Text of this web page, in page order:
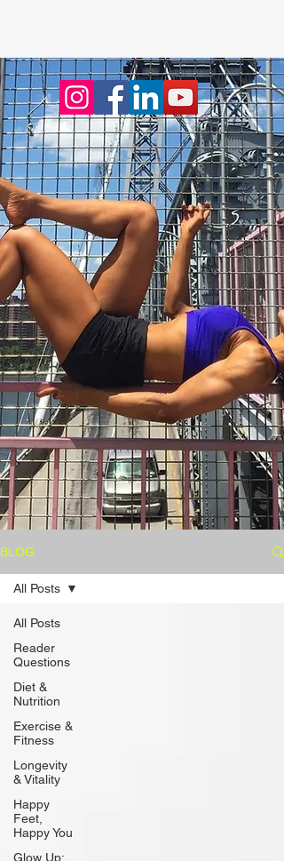
BLOG
All Posts
Reader
Questions
Diet &
Nutrition
Exercise &
Fitness
Longevity
& Vitality
Happy
Feet,
Happy You
Glow Up:
All Posts